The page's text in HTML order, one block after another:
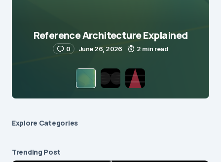
Reference Architecture Explained
0 June 26, 2026 2 min read
Explore Сategories
Trending Post